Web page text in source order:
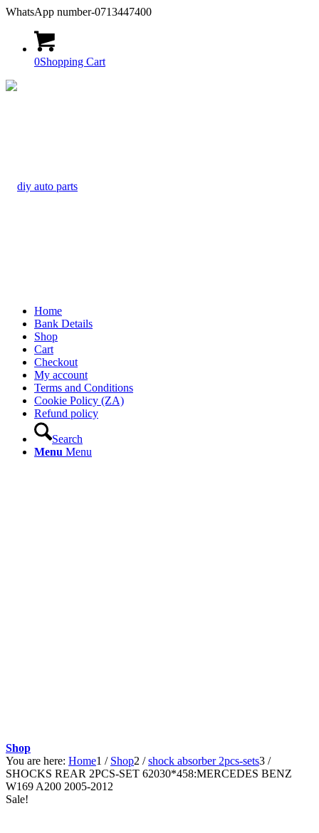
WhatsApp number-0713447400
0Shopping Cart
Home
Bank Details
Shop
Cart
Checkout
My account
Terms and Conditions
Cookie Policy (ZA)
Refund policy
Search
Menu Menu
Shop
You are here: Home1 / Shop2 / shock absorber 2pcs-sets3 /
SHOCKS REAR 2PCS-SET 62030*458:MERCEDES BENZ
W169 A200 2005-2012
Sale!